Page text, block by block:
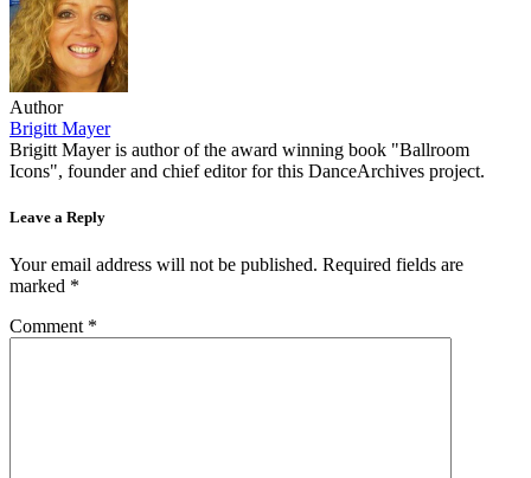
Author
Brigitt Mayer
Brigitt Mayer is author of the award winning book "Ballroom
Icons", founder and chief editor for this DanceArchives project.
Leave a Reply
Your email address will not be published. Required fields are
marked *
Comment *